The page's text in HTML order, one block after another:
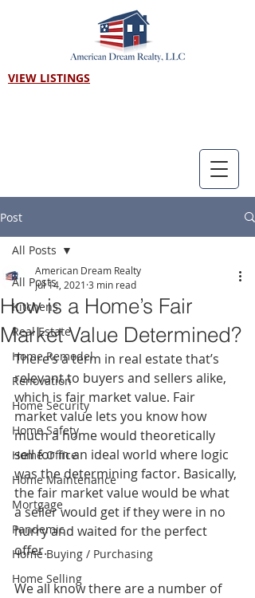
VIEW LISTINGS
Post
All Posts
Kitchens
Real Estate
Home Remodel
Renovation
Home Security
Home Safety
Home Office
Home Maintenance
Mortgage
Pandemic
Home Buying / Purchasing
Home Selling
All Posts
How is a Home’s Fair
Market Value Determined?
American Dream Realty
Jul 14, 2021 3 min read
There’s a term in real estate that’s
relevant to buyers and sellers alike,
which is fair market value. Fair
market value lets you know how
much a home would theoretically
sell for in an ideal world where logic
was the determining factor. Basically,
the fair market value would be what
a seller would get if they were in no
hurry and waited for the perfect
offer.
We all know there are a number of